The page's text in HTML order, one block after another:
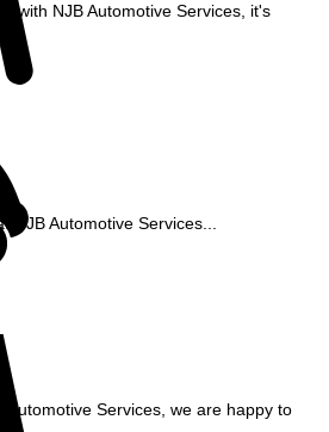
with NJB Automotive Services, it's
NJB Automotive Services...
Automotive Services, we are happy to